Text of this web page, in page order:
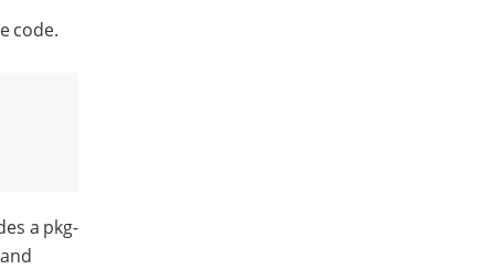
code.
a pkg-